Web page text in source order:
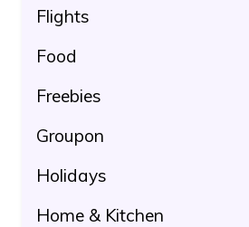
Flights
Food
Freebies
Groupon
Holidays
Home & Kitchen